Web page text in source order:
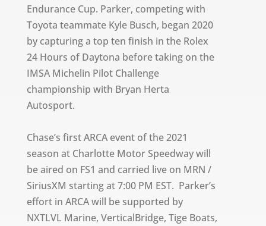
Endurance Cup. Parker, competing with
Toyota teammate Kyle Busch, began 2020
by capturing a top ten finish in the Rolex
24 Hours of Daytona before taking on the
IMSA Michelin Pilot Challenge
championship with Bryan Herta
Autosport.
Chase’s first ARCA event of the 2021
season at Charlotte Motor Speedway will
be aired on FS1 and carried live on MRN /
SiriusXM starting at 7:00 PM EST. Parker’s
effort in ARCA will be supported by
NXTLVL Marine, VerticalBridge, Tige Boats,